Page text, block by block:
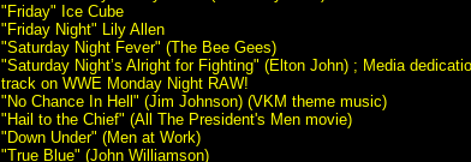
"Friday" Ice Cube
"Friday Night" Lily Allen
"Saturday Night Fever" (The Bee Gees)
"Saturday Night’s Alright for Fighting" (Elton John) ; Media
track on WWE Monday Night RAW!
"No Chance In Hell" (Jim Johnson) (VKM theme music)
"Hail to the Chief" (All The President's Men movie)
"Down Under" (Men at Work)
"True Blue" (John Williamson)